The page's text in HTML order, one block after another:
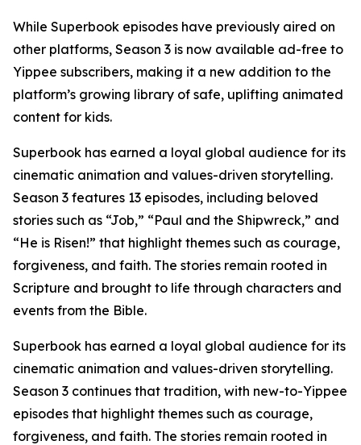
While Superbook episodes have previously aired on
other platforms, Season 3 is now available ad-free to
Yippee subscribers, making it a new addition to the
platform’s growing library of safe, uplifting animated
content for kids.
Superbook has earned a loyal global audience for its
cinematic animation and values-driven storytelling.
Season 3 features 13 episodes, including beloved
stories such as “Job,” “Paul and the Shipwreck,” and
“He is Risen!” that highlight themes such as courage,
forgiveness, and faith. The stories remain rooted in
Scripture and brought to life through characters and
events from the Bible.
Superbook has earned a loyal global audience for its
cinematic animation and values-driven storytelling.
Season 3 continues that tradition, with new-to-Yippee
episodes that highlight themes such as courage,
forgiveness, and faith. The stories remain rooted in